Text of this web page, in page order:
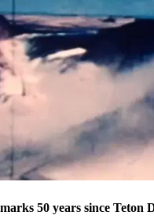
50 years since Teton